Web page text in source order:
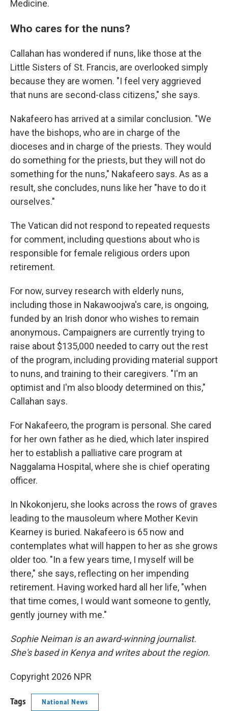
Medicine.
Who cares for the nuns?
Callahan has wondered if nuns, like those at the
Little Sisters of St. Francis, are overlooked simply
because they are women. "I feel very aggrieved
that nuns are second-class citizens," she says.
Nakafeero has arrived at a similar conclusion. "We
have the bishops, who are in charge of the
dioceses and in charge of the priests. They would
do something for the priests, but they will not do
something for the nuns," Nakafeero says. As as a
result, she concludes, nuns like her "have to do it
ourselves."
The Vatican did not respond to repeated requests
for comment, including questions about who is
responsible for female religious orders upon
retirement.
For now, survey research with elderly nuns,
including those in Nakawoojwa's care, is ongoing,
funded by an Irish donor who wishes to remain
anonymous. Campaigners are currently trying to
raise about $135,000 needed to carry out the rest
of the program, including providing material support
to nuns, and training to their caregivers. "I'm an
optimist and I'm also bloody determined on this,"
Callahan says.
For Nakafeero, the program is personal. She cared
for her own father as he died, which later inspired
her to establish a palliative care program at
Naggalama Hospital, where she is chief operating
officer.
In Nkokonjeru, she looks across the rows of graves
leading to the mausoleum where Mother Kevin
Kearney is buried. Nakafeero is 65 now and
contemplates what will happen to her as she grows
older too. "In a few years time, I myself will be
there," she says, reflecting on her impending
retirement. Having worked hard all her life, "when
that time comes, I would want someone to gently,
gently journey with me."
Sophie Neiman is an award-winning journalist.
She's based in Kenya and writes about the region.
Copyright 2026 NPR
Tags National News